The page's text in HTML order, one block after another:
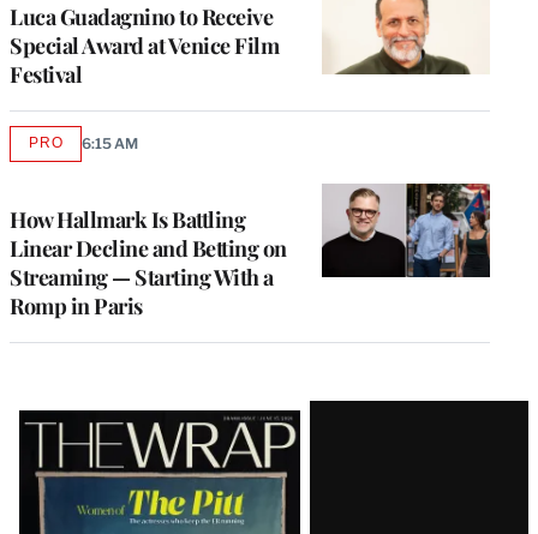
Luca Guadagnino to Receive
Special Award at Venice Film
Festival
How Hallmark Is Battling
Linear Decline and Betting on
Streaming — Starting With a
Romp in Paris
PROAVAILABLE
6:15 AM
Latest
Magazine
Issue